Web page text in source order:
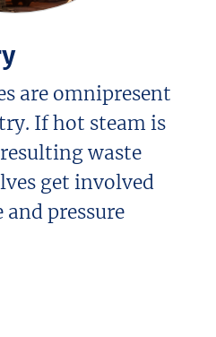
are omnipresent
If hot steam is
waste
get involved
pressure